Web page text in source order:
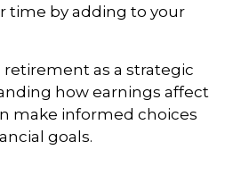
time by adding to your
as a strategic
how earnings affect
make informed choices
goals.